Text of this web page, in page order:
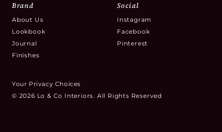
Brand
About Us
Lookbook
Journal
Finishes
Social
Instagram
Facebook
Pinterest
Your Privacy Choices
© 2026 Lo & Co Interiors. All Rights Reserved